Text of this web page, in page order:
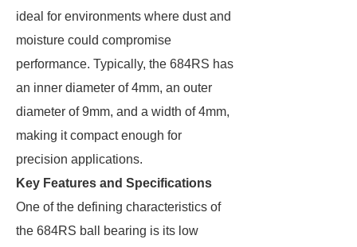
ideal for environments where dust and
moisture could compromise
performance. Typically, the 684RS has
an inner diameter of 4mm, an outer
diameter of 9mm, and a width of 4mm,
making it compact enough for
precision applications.
Key Features and Specifications
One of the defining characteristics of
the 684RS ball bearing is its low